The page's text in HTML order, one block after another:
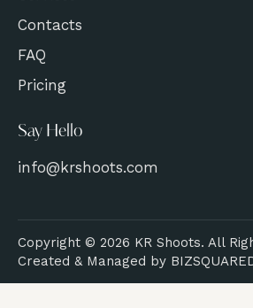
Contacts
FAQ
Pricing
Say Hello
info@krshoots.com
Copyright © 2026 KR Shoots. All
Created & Managed by